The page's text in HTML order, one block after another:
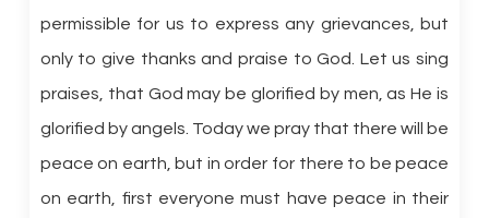
permissible for us to express any grievances, but
only to give thanks and praise to God. Let us sing
praises, that God may be glorified by men, as He is
glorified by angels. Today we pray that there will be
peace on earth, but in order for there to be peace
on earth, first everyone must have peace in their